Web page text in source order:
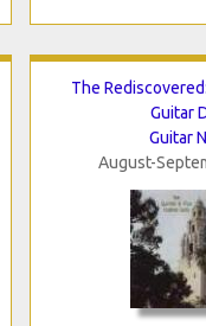
The
Guitar
Guitar
August-